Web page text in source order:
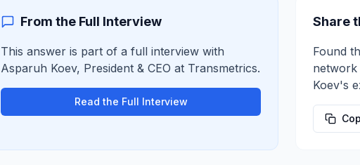
From the Full Interview
This answer is part of a full interview with
Asparuh Koev, President & CEO at Transmetrics.
Read the Full Interview
Share
Found
Koev's